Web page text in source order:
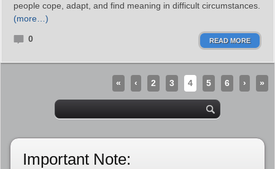
people cope, adapt, and find meaning in difficult circumstances.
(more…)
0 READ MORE
« ‹ 2 3 4 5 6 › »
Important Note: